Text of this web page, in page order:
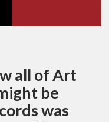
all of Art
be
was